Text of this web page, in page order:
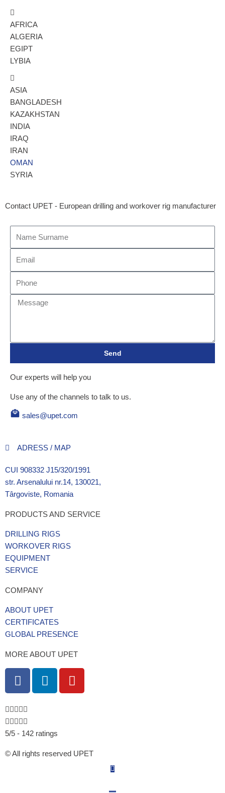
AFRICA
ALGERIA
EGIPT
LYBIA
ASIA
BANGLADESH
KAZAKHSTAN
INDIA
IRAQ
IRAN
OMAN
SYRIA
Contact UPET - European drilling and workover rig manufacturer
Send
Our experts will help you
Use any of the channels to talk to us.
sales@upet.com
ADRESS / MAP
CUI 908332 J15/320/1991
str. Arsenalului nr.14, 130021,
Târgoviste, Romania
PRODUCTS AND SERVICE
DRILLING RIGS
WORKOVER RIGS
EQUIPMENT
SERVICE
COMPANY
ABOUT UPET
CERTIFICATES
GLOBAL PRESENCE
MORE ABOUT UPET
F
a
e
b
o
o
L
i
d
i
Y
o
e
5/5 - 142 ratings
© All rights reserved UPET